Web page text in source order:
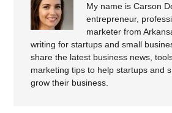
My name is Carson
entrepreneur,
marketer from
writing for startups and small
share the latest business news,
marketing tips to help startups and
grow their business.